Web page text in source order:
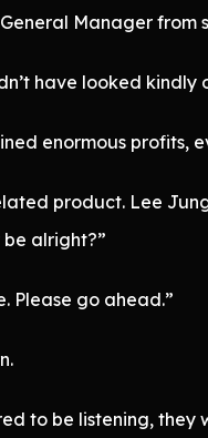
Manager from
have looked
enormous profits,
product. Lee
alright?”
Please go ahead.”
to be listening,